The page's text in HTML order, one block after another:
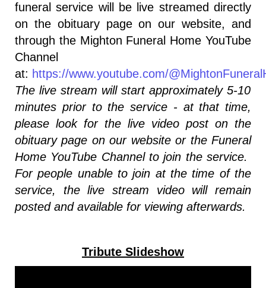
funeral service will be live streamed directly
on the obituary page on our website, and
through the Mighton Funeral Home YouTube
Channel
at: https://www.youtube.com/
The live stream will start approximately 5-10
minutes prior to the service - at that time,
please look for the live video post on the
obituary page on our website or the Funeral
Home YouTube Channel to join the service.
For people unable to join at the time of the
service, the live stream video will remain
posted and available for viewing afterwards.
Tribute Slideshow